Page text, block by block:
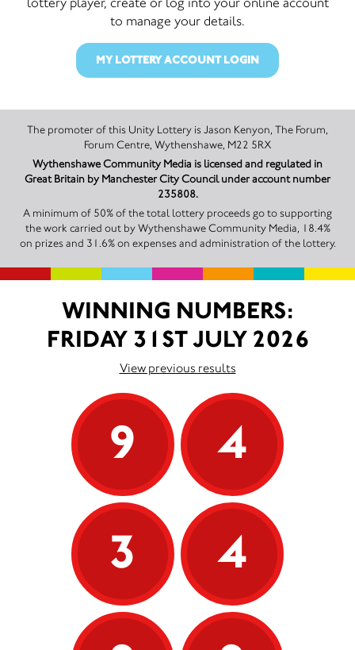
to manage your details.
MY LOTTERY ACCOUNT LOGIN
The promoter of this Unity Lottery is Jason Kenyon, The Forum,
Forum Centre, Wythenshawe, M22 5RX
Wythenshawe Community Media is licensed and regulated in
Great Britain by Manchester City Council under account number
235808.
A minimum of 50% of the total lottery proceeds go to supporting
the work carried out by Wythenshawe Community Media, 18.4%
on prizes and 31.6% on expenses and administration of the lottery.
WINNING NUMBERS:
FRIDAY 31ST JULY 2026
View previous results
9
4
3
4